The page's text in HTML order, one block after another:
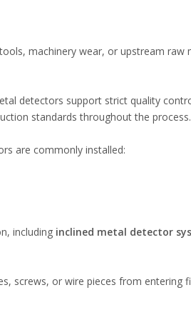
machinery wear, or upstream raw
detectors support strict quality
standards throughout the process.
are commonly installed:
including inclined metal detector
screws, or wire pieces from entering